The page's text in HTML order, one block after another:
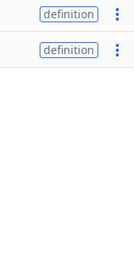
definition
definition